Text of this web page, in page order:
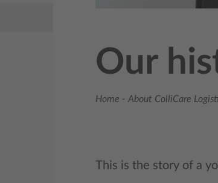
Our
Home - About ColliCare
This is the story of a